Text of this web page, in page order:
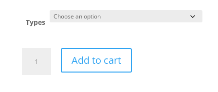
Types
Add to cart